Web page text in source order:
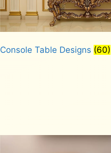
Console Table Designs (60)